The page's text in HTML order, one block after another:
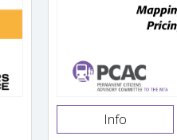
Info